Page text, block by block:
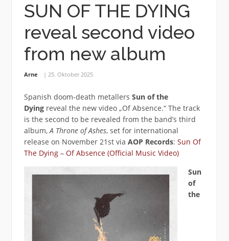
SUN OF THE DYING
reveal second video
from new album
Arne 25. Oktober 2025
Spanish doom-death metallers Sun of the
Dyingreveal the new video „Of Absence.“ The track
is the second to be revealed from the band’s third
album,A Throne of Ashes, set for international
release on November 21st via AOP Records: Sun Of
The Dying – Of Absence (Official Music Video)
Sun
of
the